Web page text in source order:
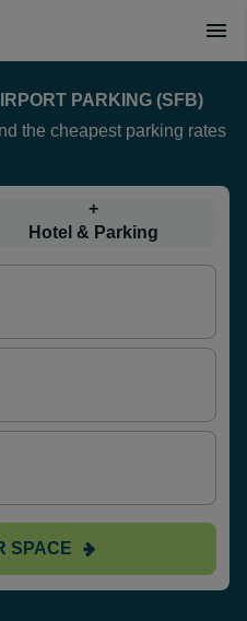
PARKING (SFB)
the cheapest parking rates
+
Hotel & Parking
SPACE